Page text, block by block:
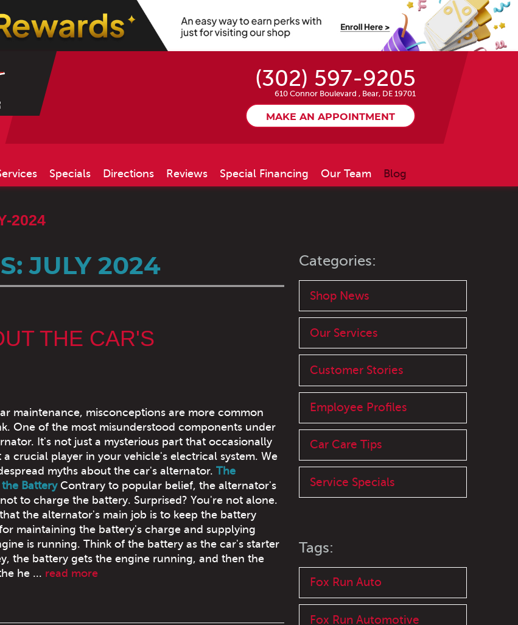
(302) 597-9205
610 Connor Boulevard , Bear, DE 19701
MAKE AN APPOINTMENT
Specials Directions Reviews Special Financing Our Team Blog
2024
JULY 2024
THE CAR'S
maintenance, misconceptions are more common
One of the most misunderstood components under
It's not just a mysterious part that occasionally
crucial player in your vehicle's electrical system. We
myths about the car's alternator. The
BatteryContrary to popular belief, the alternator's
to charge the battery. Surprised? You're not alone.
the alternator's main job is to keep the battery
maintaining the battery's charge and supplying
is running. Think of the battery as the car's starter
the battery gets the engine running, and then the
he ... read more
Categories:
Shop News
Our Services
Customer Stories
Employee Profiles
Car Care Tips
Service Specials
Tags:
Fox Run Auto
Fox Run Automotive